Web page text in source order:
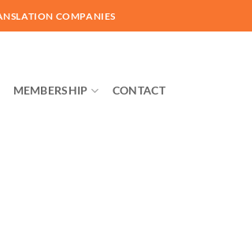
COMPANIES
MEMBERSHIP CONTACT